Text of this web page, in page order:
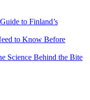
to Finland’s
to Know Before
Science Behind the Bite